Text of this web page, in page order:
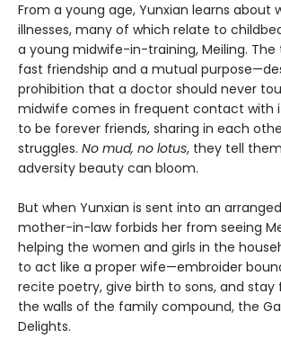
From a young age, Yunxian learns about
illnesses, many of which relate to
a young midwife-in-training, Meiling. The
fast friendship and a mutual
prohibition that a doctor should never
midwife comes in frequent contact with
to be forever friends, sharing in each
struggles. No mud, no lotus, they tell
adversity beauty can bloom.
But when Yunxian is sent into an
mother-in-law forbids her from seeing
helping the women and girls in the
to act like a proper wife—embroider
recite poetry, give birth to sons, and stay
the walls of the family compound, the
Delights.